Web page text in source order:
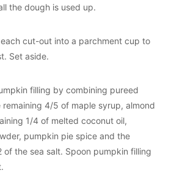
the dough is used up.
cut-out into a parchment cup to
Set aside.
filling by combining pureed
remaining 4/5 of maple syrup, almond
1/4 of melted coconut oil,
pumpkin pie spice and the
of the sea salt. Spoon pumpkin filling